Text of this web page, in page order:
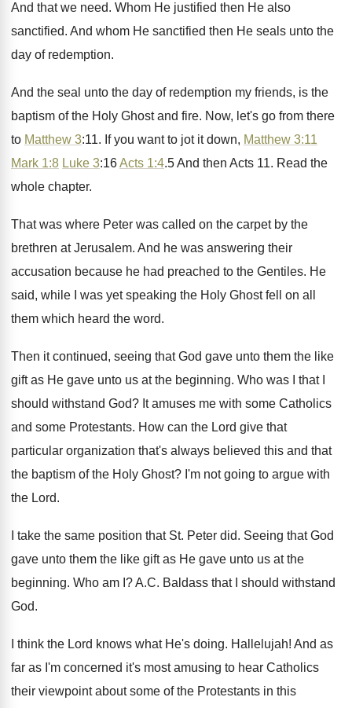
And that we need. Whom He justified then He also
sanctified. And whom He sanctified then He seals unto the
day of redemption.
And the seal unto the day of redemption my friends, is the
baptism of the Holy Ghost and fire. Now, let's go from there
to Matthew 3:11. If you want to jot it down, Matthew 3:11
Mark 1:8 Luke 3:16Acts 1:4.5 And then Acts 11. Read the
whole chapter.
That was where Peter was called on the carpet by the
brethren at Jerusalem. And he was answering their
accusation because he had preached to the Gentiles. He
said, while I was yet speaking the Holy Ghost fell on all
them which heard the word.
Then it continued, seeing that God gave unto them the like
gift as He gave unto us at the beginning. Who was I that I
should withstand God? It amuses me with some Catholics
and some Protestants. How can the Lord give that
particular organization that's always believed this and that
the baptism of the Holy Ghost? I'm not going to argue with
the Lord.
I take the same position that St. Peter did. Seeing that God
gave unto them the like gift as He gave unto us at the
beginning. Who am I ?A.C. Baldass that I should withstand
God.
I think the Lord knows what He's doing. Hallelujah! And as
far as I'm concerned it's most amusing to hear Catholics
their viewpoint about some of the Protestants in this